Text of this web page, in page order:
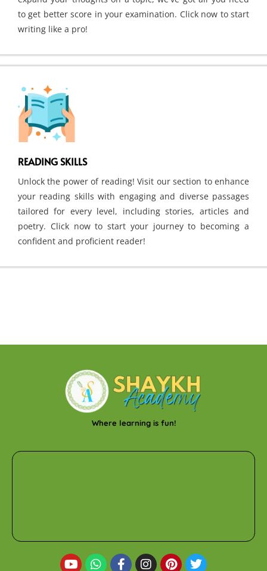
to get better score in your examination. Click now to start
writing like a pro!
READING SKILLS
Unlock the power of reading! Visit our section to enhance
your reading skills with engaging and diverse passages
tailored for every level, including stories, articles and
poetry. Click now to start your journey to becoming a
confident and proficient reader!
Where learning is fun!